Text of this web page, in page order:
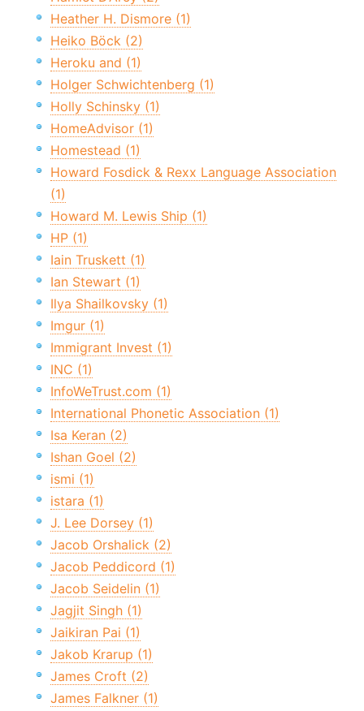
Heather H. Dismore (1)
Heiko Böck (2)
Heroku and (1)
Holger Schwichtenberg (1)
Holly Schinsky (1)
HomeAdvisor (1)
Homestead (1)
Howard Fosdick & Rexx Language Association
(1)
Howard M. Lewis Ship (1)
HP (1)
Iain Truskett (1)
Ian Stewart (1)
Ilya Shailkovsky (1)
Imgur (1)
Immigrant Invest (1)
INC (1)
InfoWeTrust.com (1)
International Phonetic Association (1)
Isa Keran (2)
Ishan Goel (2)
ismi (1)
istara (1)
J. Lee Dorsey (1)
Jacob Orshalick (2)
Jacob Peddicord (1)
Jacob Seidelin (1)
Jagjit Singh (1)
Jaikiran Pai (1)
Jakob Krarup (1)
James Croft (2)
James Falkner (1)